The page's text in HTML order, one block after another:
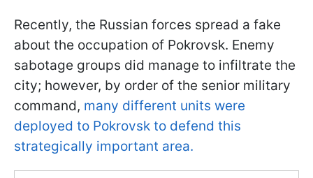
Recently, the Russian forces spread a fake
about the occupation of Pokrovsk. Enemy
sabotage groups did manage to infiltrate the
city; however, by order of the senior military
command, many different units were
deployed to Pokrovsk to defend this
strategically important area.